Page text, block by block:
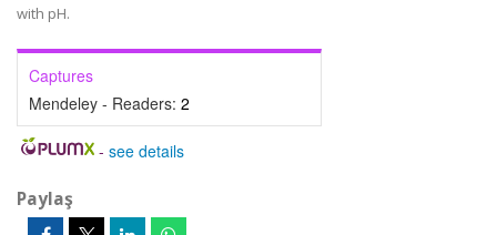
with pH.
Captures
Mendeley - Readers: 2
- see details
Paylaş